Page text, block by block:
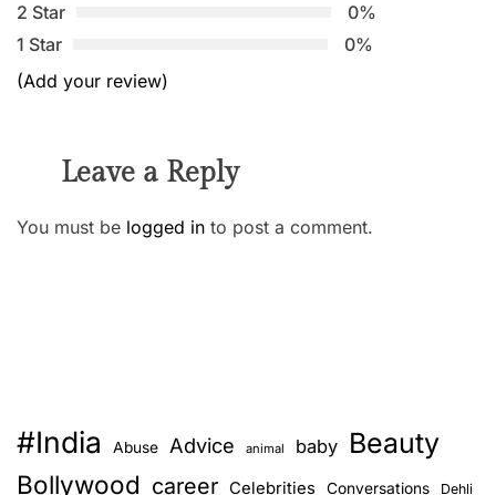
2 Star
0%
1 Star
0%
(Add your review)
Leave a Reply
You must be logged in to post a comment.
#India Abuse Advice animal baby Beauty
Bollywood career Celebrities Conversations Dehli